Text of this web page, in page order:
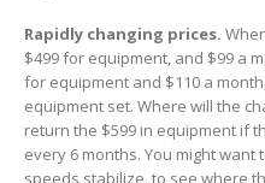
Rapidly changing prices.
$499 for equipment, and $99 a
for equipment and $110 a
equipment set. Where will the
return the $599 in equipment if
every 6 months. You might
speeds stabilize, to see where